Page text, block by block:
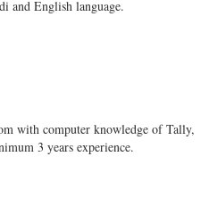
and English language.
with computer knowledge of Tally,
3 years experience.